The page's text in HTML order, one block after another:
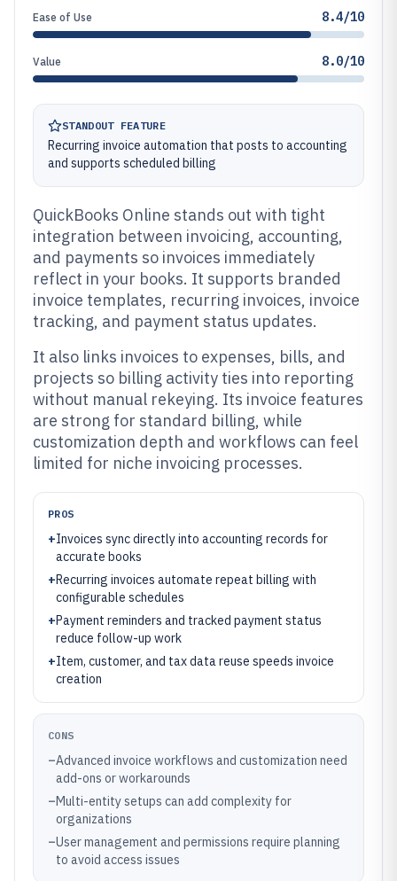
Ease of Use 8.4/10
Value 8.0/10
STANDOUT FEATURE
Recurring invoice automation that posts to accounting
and supports scheduled billing
QuickBooks Online stands out with tight
integration between invoicing, accounting,
and payments so invoices immediately
reflect in your books. It supports branded
invoice templates, recurring invoices, invoice
tracking, and payment status updates.
It also links invoices to expenses, bills, and
projects so billing activity ties into reporting
without manual rekeying. Its invoice features
are strong for standard billing, while
customization depth and workflows can feel
limited for niche invoicing processes.
PROS
+Invoices sync directly into accounting records for
accurate books
+Recurring invoices automate repeat billing with
configurable schedules
+Payment reminders and tracked payment status
reduce follow-up work
+Item, customer, and tax data reuse speeds invoice
creation
CONS
–Advanced invoice workflows and customization need
add-ons or workarounds
–Multi-entity setups can add complexity for
organizations
–User management and permissions require planning
to avoid access issues